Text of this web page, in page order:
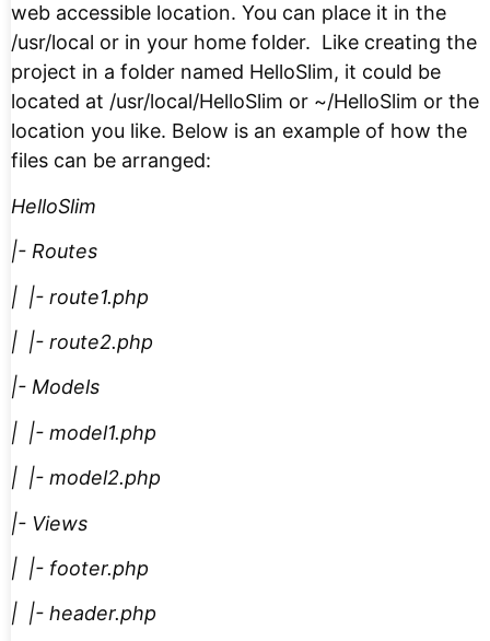
web accessible location. You can place it in the
/usr/local or in your home folder. Like creating the
project in a folder named HelloSlim, it could be
located at /usr/local/HelloSlim or ~/HelloSlim or the
location you like. Below is an example of how the
files can be arranged:
HelloSlim
|- Routes
| |- route1.php
| |- route2.php
|- Models
| |- model1.php
| |- model2.php
|- Views
| |- footer.php
| |- header.php